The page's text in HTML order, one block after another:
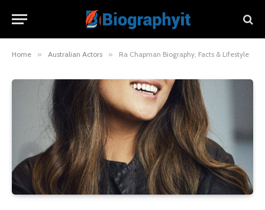
Home » Australian Actors » Ra Chapman Biography, Facts & Lifestyle